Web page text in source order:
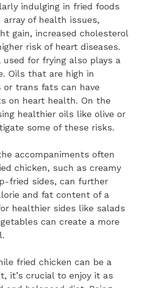
indulging in fried foods
of health issues,
gain, increased cholesterol
risk of heart diseases.
used for frying also plays a
Oils that are high in
trans fats can have
on heart health. On the
healthier oils like olive or
some of these risks.
accompaniments often
chicken, such as creamy
fried sides, can further
and fat content of a
healthier sides like salads
can create a more
fried chicken can be a
it’s crucial to enjoy it as